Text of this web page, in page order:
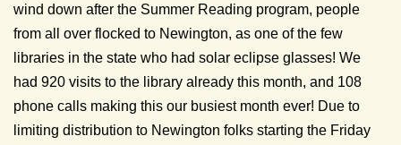
wind down after the Summer Reading program, people
from all over flocked to Newington, as one of the few
libraries in the state who had solar eclipse glasses! We
had 920 visits to the library already this month, and 108
phone calls making this our busiest month ever! Due to
limiting distribution to Newington folks starting the Friday